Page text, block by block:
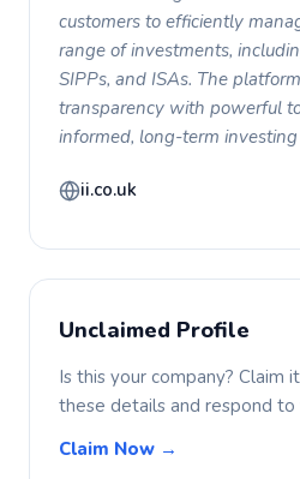
customers to efficiently
range of investments,
SIPPs, and ISAs. The
transparency with powerful
informed, long-term investing
ii.co.uk
Unclaimed Profile
Is this your company? Claim
these details and respond to
Claim Now →